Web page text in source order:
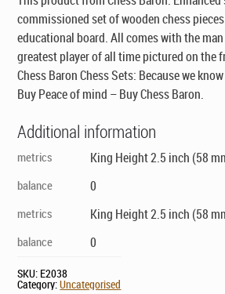
commissioned set of wooden chess
educational board. All comes with the
greatest player of all time pictured on the
Chess Baron Chess Sets: Because we
Buy Peace of mind – Buy Chess Baron.
Additional information
metrics King Height 2.5 inch (58
balance 0
metrics King Height 2.5 inch (58
balance 0
SKU: E2038
Category:Uncategorised